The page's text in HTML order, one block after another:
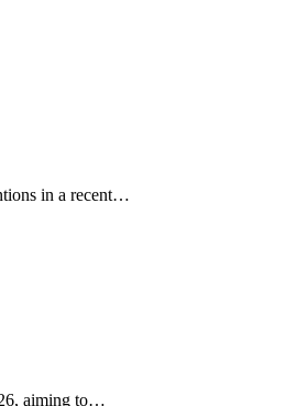
in a recent…
aiming to…